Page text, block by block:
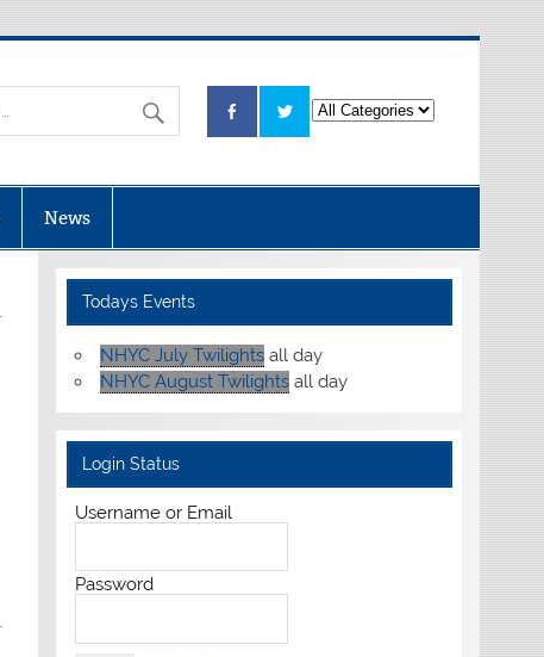
News
Todays Events
NHYC July Twilights all day
NHYC August Twilights all day
Login Status
Username or Email
Password